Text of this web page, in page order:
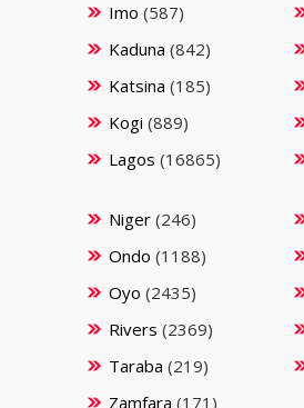
Imo (587)
Kaduna (842)
Katsina (185)
Kogi (889)
Lagos (16865)
Niger(246)
Ondo (1188)
Oyo (2435)
Rivers (2369)
Taraba (219)
Zamfara (171)